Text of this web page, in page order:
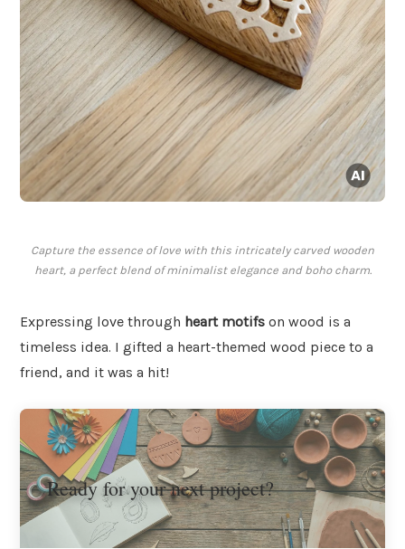
Capture the essence of love with this intricately carved wooden
heart, a perfect blend of minimalist elegance and boho charm.
Expressing love through heart motifs on wood is a
timeless idea. I gifted a heart-themed wood piece to a
friend, and it was a hit!
Ready for your next project?